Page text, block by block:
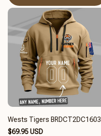
Wests Tigers BRDCT2DC1603
$69.95 USD